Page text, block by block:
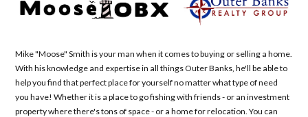
Mike "Moose" Smith is your man when it comes to buying or selling a home.
With his knowledge and expertise in all things Outer Banks, he'll be able to
help you find that perfect place for yourself no matter what type of need
you have! Whether it is a place to go fishing with friends - or an investment
property where there's tons of space - or a home for relocation. You can